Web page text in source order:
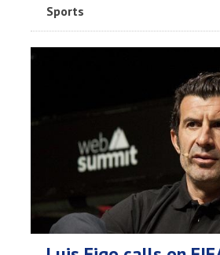
Sports